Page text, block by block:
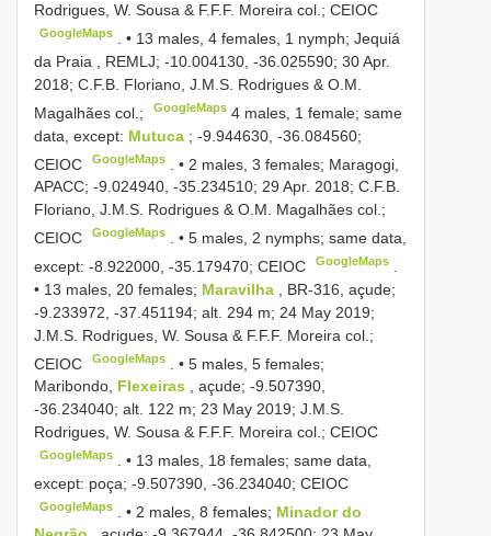
Rodrigues, W. Sousa & F.F.F. Moreira col.; CEIOC
GoogleMaps . • 13 males, 4 females, 1 nymph; Jequiá
da Praia , REMLJ; -10.004130, -36.025590; 30 Apr.
2018; C.F.B. Floriano, J.M.S. Rodrigues & O.M.
Magalhães col.;
GoogleMaps 4 males, 1 female; same
data, except: Mutuca ; -9.944630, -36.084560;
CEIOC
GoogleMaps . • 2 males, 3 females; Maragogi,
APACC; -9.024940, -35.234510; 29 Apr. 2018; C.F.B.
Floriano, J.M.S. Rodrigues & O.M. Magalhães col.;
CEIOC
GoogleMaps . •5 males, 2 nymphs; same data,
except: -8.922000, -35.179470; CEIOC
GoogleMaps
• 13 males, 20 females; Maravilha
, BR-316, açude;
-9.233972, -37.451194; alt. 294 m; 24 May 2019;
J.M.S. Rodrigues, W. Sousa & F.F.F. Moreira col.;
CEIOC
GoogleMaps . •5 males, 5 females;
Maribondo, Flexeiras
, açude; -9.507390,
-36.234040; alt. 122 m; 23 May 2019; J.M.S.
Rodrigues, W. Sousa & F.F.F. Moreira col.; CEIOC
GoogleMaps . • 13 males, 18 females; same data,
except: poça; -9.507390, -36.234040; CEIOC
GoogleMaps . • 2 males, 8 females; Minador do